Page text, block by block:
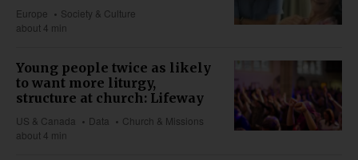
Europe
Society & Culture
about 4 min
Young people twice as likely
to want more liturgy,
structure at church: Lifeway
US & Canada Data
Church & Missions
about 4 min